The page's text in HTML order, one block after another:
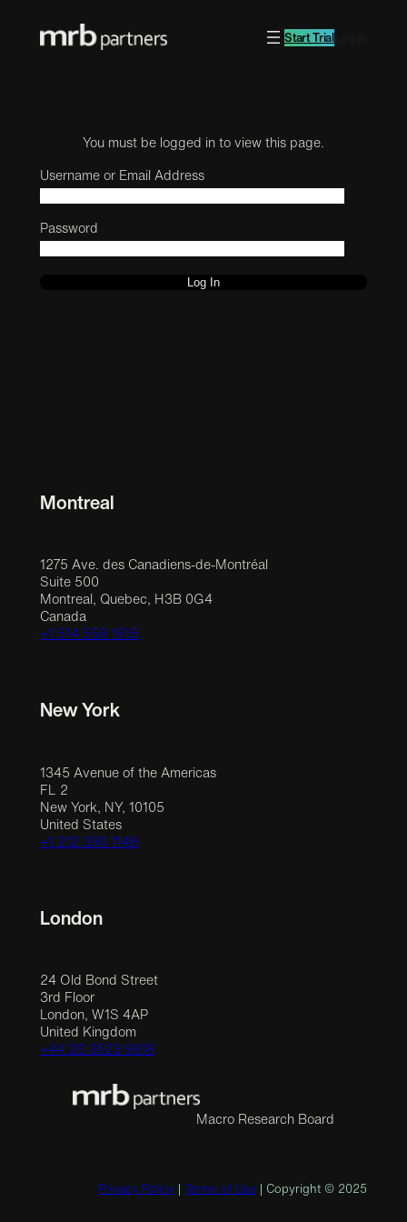
Start Trial
You must be logged in to view this page.
Username or Email Address
Password
Montreal
1275 Ave. des Canadiens-de-Montréal
Suite 500
Montreal, Quebec, H3B 0G4
Canada
+1 514 558 1515
New York
1345 Avenue of the Americas
FL 2
New York, NY, 10105
United States
+1 212 390 1148
London
24 Old Bond Street
3rd Floor
London, W1S 4AP
United Kingdom
+44 20 3523 9618
Macro Research Board
Privacy Policy Terms of Use | Copyright © 2025